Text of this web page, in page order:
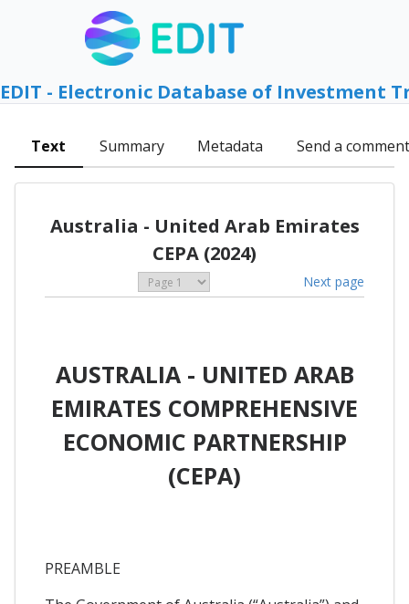
EDIT - Electronic Database of Investment
Text Summary Metadata Send a comment
Australia - United Arab Emirates
CEPA (2024)
Next page
AUSTRALIA - UNITED ARAB
EMIRATES COMPREHENSIVE
ECONOMIC PARTNERSHIP
(CEPA)
PREAMBLE